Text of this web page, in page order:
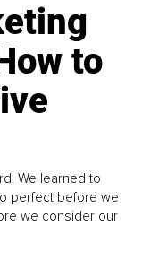
to
We learned to
perfect before we
we consider our